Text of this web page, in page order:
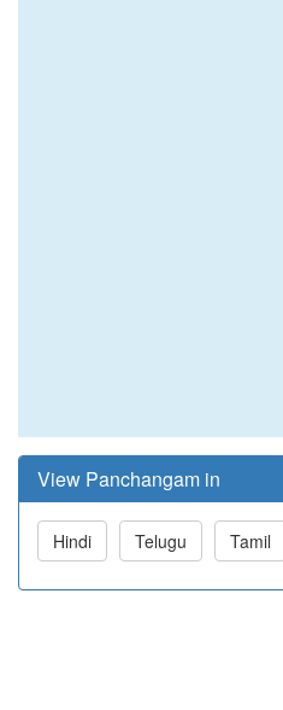
View Panchangam in
Hindi Telugu Tamil